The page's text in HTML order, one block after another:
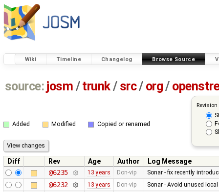
Wiki Timeline Changelog Browse Source
source: josm / trunk/ src/ org/
Added Modified Copied or renamed
Diff Rev Age Author
Log Message
@6235
13 years Don-vip Sonar - fix recently
@6232 13 years Don-vip Sonar - Avoid unused